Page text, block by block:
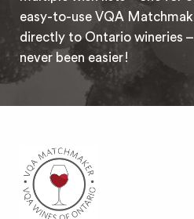
easy-to-use VQA
directly to Ontario wineries
never been easier!